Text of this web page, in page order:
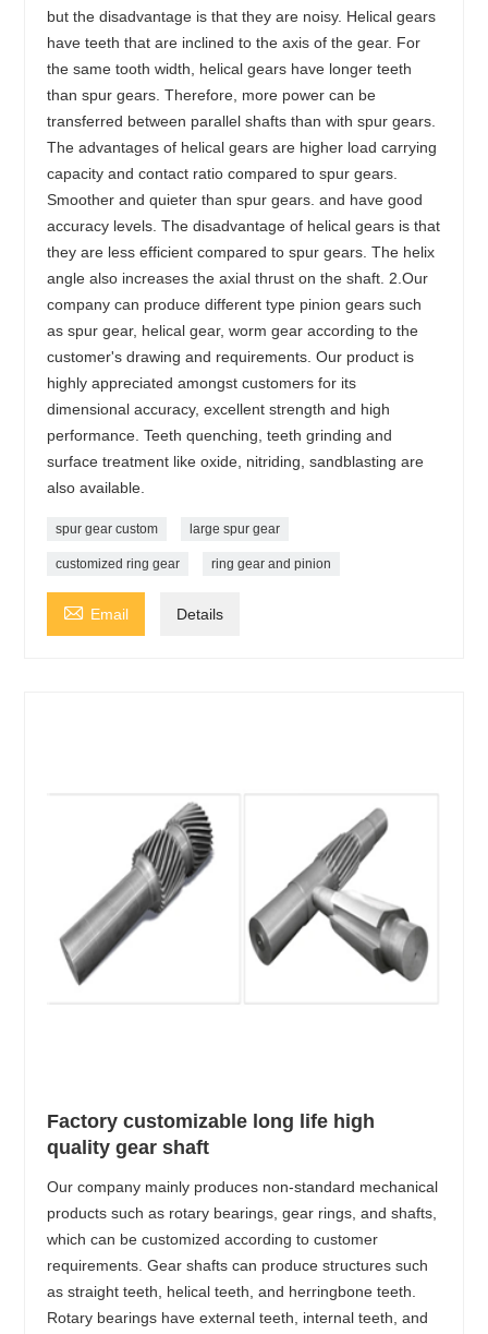
but the disadvantage is that they are noisy. Helical gears
have teeth that are inclined to the axis of the gear. For
the same tooth width, helical gears have longer teeth
than spur gears. Therefore, more power can be
transferred between parallel shafts than with spur gears.
The advantages of helical gears are higher load carrying
capacity and contact ratio compared to spur gears.
Smoother and quieter than spur gears. and have good
accuracy levels. The disadvantage of helical gears is that
they are less efficient compared to spur gears. The helix
angle also increases the axial thrust on the shaft. 2.Our
company can produce different type pinion gears such
as spur gear, helical gear, worm gear according to the
customer's drawing and requirements. Our product is
highly appreciated amongst customers for its
dimensional accuracy, excellent strength and high
performance. Teeth quenching, teeth grinding and
surface treatment like oxide, nitriding, sandblasting are
also available.
spur gear custom large spur gear
customized ring gear ring gear and pinion
 Email Details
Factory customizable long life high
quality gear shaft
Our company mainly produces non-standard mechanical
products such as rotary bearings, gear rings, and shafts,
which can be customized according to customer
requirements. Gear shafts can produce structures such
as straight teeth, helical teeth, and herringbone teeth.
Rotary bearings have external teeth, internal teeth, and